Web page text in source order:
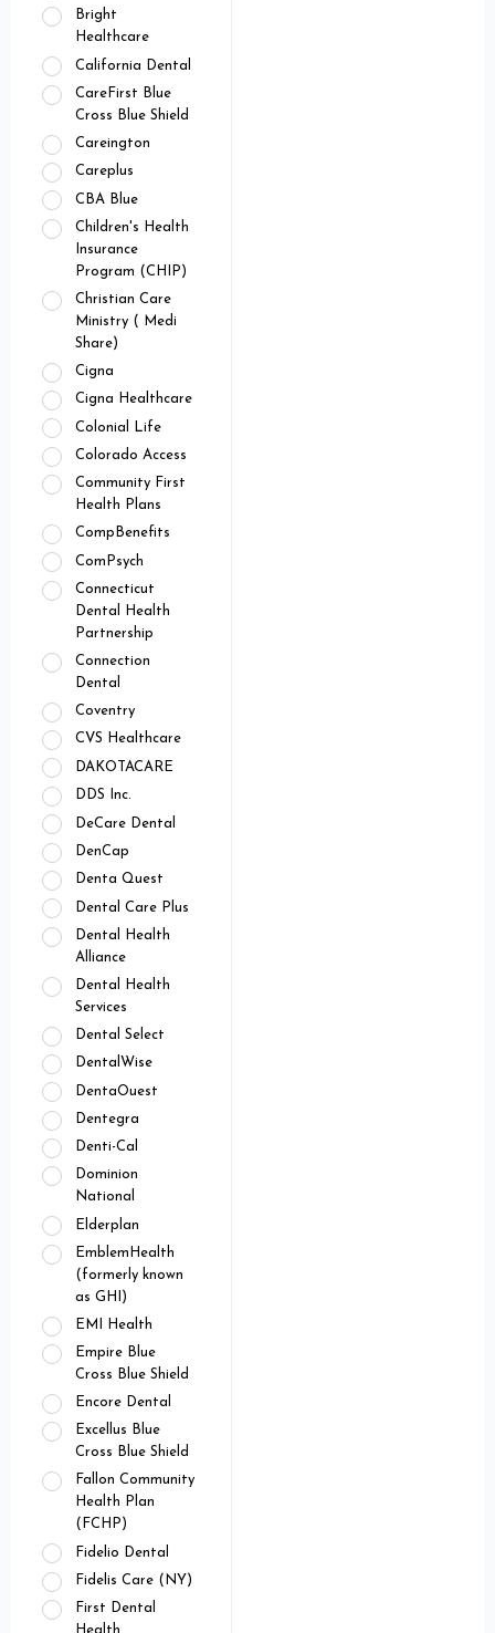
Bright
Healthcare
California Dental
CareFirst Blue
Cross Blue Shield
Careington
Careplus
CBA Blue
Children's Health
Insurance
Program (CHIP)
Christian Care
Ministry ( Medi
Share)
Cigna
Cigna Healthcare
Colonial Life
Colorado Access
Community First
Health Plans
CompBenefits
ComPsych
Connecticut
Dental Health
Partnership
Connection
Dental
Coventry
CVS Healthcare
DAKOTACARE
DDS Inc.
DeCare Dental
DenCap
Denta Quest
Dental Care Plus
Dental Health
Alliance
Dental Health
Services
Dental Select
DentalWise
DentaOuest
Dentegra
Denti-Cal
Dominion
National
Elderplan
EmblemHealth
(formerly known
as GHI)
EMI Health
Empire Blue
Cross Blue Shield
Encore Dental
Excellus Blue
Cross Blue Shield
Fallon Community
Health Plan
(FCHP)
Fidelio Dental
Fidelis Care (NY)
First Dental